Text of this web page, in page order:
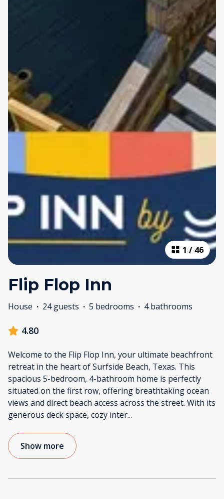
1 / 46
Flip Flop Inn
House · 24 guests · 5 bedrooms · 4 bathrooms
4.80
Welcome to the Flip Flop Inn, your ultimate beachfront
retreat in the heart of Surfside Beach, Texas. This
spacious 5-bedroom, 4-bathroom home is perfectly
situated on the first row, offering breathtaking ocean
views and direct beach access across the street. With its
generous deck space, cozy inter...
Show more